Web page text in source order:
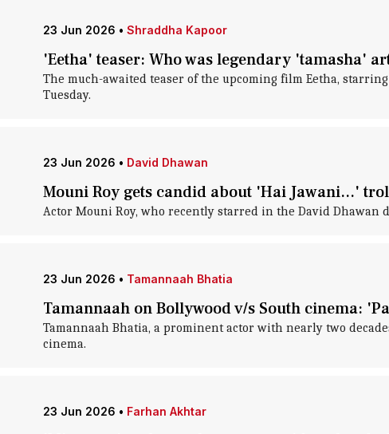
23 Jun 2026 • Shraddha Kapoor
'Eetha' teaser: Who was legendary 'tamasha'
The much-awaited teaser of the upcoming film Eetha,
Tuesday.
23 Jun 2026 • David Dhawan
Mouni Roy gets candid about 'Hai Jawani...'
Actor Mouni Roy, who recently starred in the David
23 Jun 2026 • Tamannaah Bhatia
Tamannaah on Bollywood v/s South cinema:
Tamannaah Bhatia, a prominent actor with nearly two
cinema.
23 Jun 2026 • Farhan Akhtar